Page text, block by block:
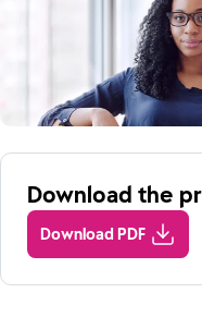
Download the
Download PDF